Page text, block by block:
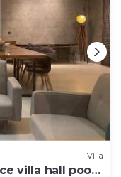
Villa
villa hall pool